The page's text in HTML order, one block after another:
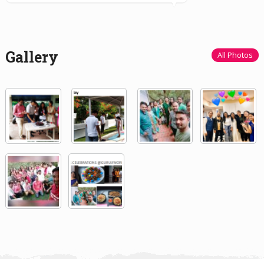
Gallery All Photos